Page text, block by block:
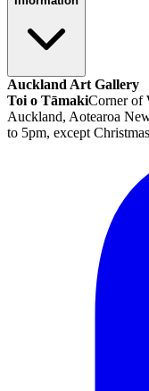
Auckland Art Gallery
Toi o TāmakiCorner of
Auckland, Aotearoa
to 5pm, except